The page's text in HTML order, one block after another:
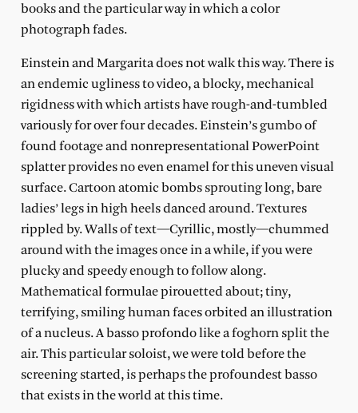
books and the particular way in which a color
photograph fades.
Einstein and Margarita does not walk this way. There is
an endemic ugliness to video, a blocky, mechanical
rigidness with which artists have rough-and-tumbled
variously for over four decades. Einstein’s gumbo of
found footage and nonrepresentational PowerPoint
splatter provides no even enamel for this uneven visual
surface. Cartoon atomic bombs sprouting long, bare
ladies’ legs in high heels danced around. Textures
rippled by. Walls of text—Cyrillic, mostly—chummed
around with the images once in a while, if you were
plucky and speedy enough to follow along.
Mathematical formulae pirouetted about; tiny,
terrifying, smiling human faces orbited an illustration
of a nucleus. A basso profondo like a foghorn split the
air. This particular soloist, we were told before the
screening started, is perhaps the profoundest basso
that exists in the world at this time.